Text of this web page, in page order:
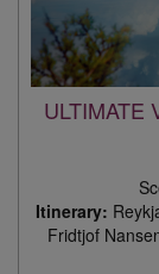
ULTIMATE
Itinerary:
Fridtjof